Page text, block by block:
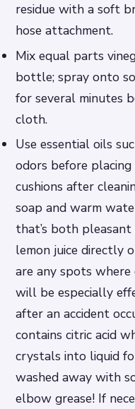
residue with a soft
hose attachment.
Mix equal parts
bottle; spray onto
for several minutes
cloth.
Use essential oils
odors before
cushions after
soap and warm
that’s both
lemon juice directly
are any spots
will be especially
after an accident
contains citric acid
crystals into liquid
washed away with
elbow grease! If